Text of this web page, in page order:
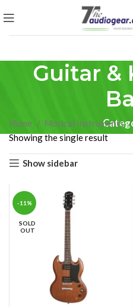
Guitar &
Home Musical Instruments
Showing the single result
Show sidebar
-11%
SOLD
OUT